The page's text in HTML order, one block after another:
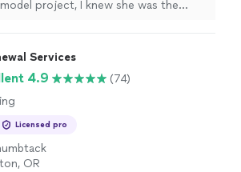
project, I knew she was the
Services
4.9
(74)
Licensed pro
OR